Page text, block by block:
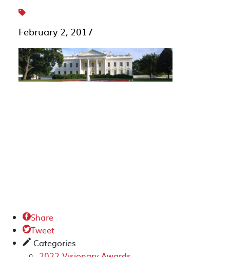
February 2, 2017
Share
Tweet
✎ Categories